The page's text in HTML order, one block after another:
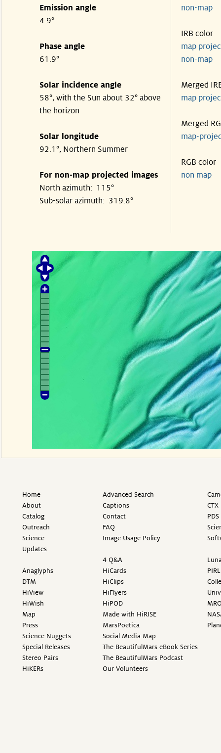
Emission angle
4.9°
Phase angle
61.9°
Solar incidence angle
58°, with the Sun about 32° above
the horizon
Solar longitude
92.1°, Northern Summer
For non-map projected images
North azimuth: 115°
Sub-solar azimuth: 319.8°
non-
IRB color
map
non-
Merged
map
Merged
map-
RGB color
non
Home
About
Catalog
Outreach
Science
Updates
Anaglyphs
DTM
HiView
HiWish
Map
Press
Science Nuggets
Special Releases
Stereo Pairs
HiKERs
Advanced Search
Captions
Contact
FAQ
Image Usage Policy
4 Q&A
HiCards
HiClips
HiFlyers
HiPOD
Made with HiRISE
MarsPoetica
Social Media Map
The BeautifulMars eBook Series
The BeautifulMars Podcast
Our Volunteers
PIRL